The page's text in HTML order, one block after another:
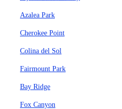
Azalea Park
Cherokee Point
Colina del Sol
Fairmount Park
Bay Ridge
Fox Canyon